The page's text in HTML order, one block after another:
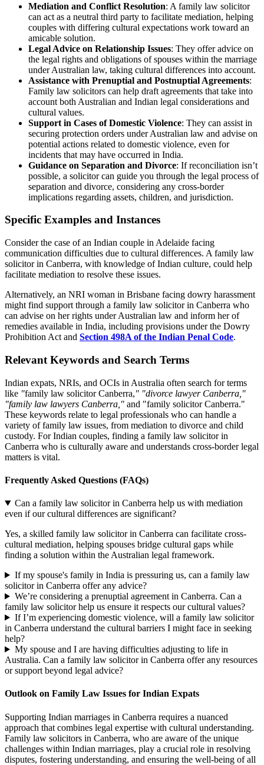
Mediation and Conflict Resolution: A family law solicitor
can act as a neutral third party to facilitate mediation, helping
couples with differing cultural expectations work toward an
amicable solution.
Legal Advice on Relationship Issues: They offer advice on
the legal rights and obligations of spouses within the marriage
under Australian law, taking cultural differences into account.
Assistance with Prenuptial and Postnuptial Agreements:
Family law solicitors can help draft agreements that take into
account both Australian and Indian legal considerations and
cultural values.
Support in Cases of Domestic Violence: They can assist in
securing protection orders under Australian law and advise on
potential actions related to domestic violence, even for
incidents that may have occurred in India.
Guidance on Separation and Divorce: If reconciliation isn’t
possible, a solicitor can guide you through the legal process of
separation and divorce, considering any cross-border
implications regarding assets, children, and jurisdiction.
Specific Examples and Instances
Consider the case of an Indian couple in Adelaide facing
communication difficulties due to cultural differences. A family law
solicitor in Canberra, with knowledge of Indian culture, could help
facilitate mediation to resolve these issues.
Alternatively, an NRI woman in Brisbane facing dowry harassment
might find support through a family law solicitor in Canberra who
can advise on her rights under Australian law and inform her of
remedies available in India, including provisions under the Dowry
Prohibition Act and Section 498A of the Indian Penal Code.
Relevant Keywords and Search Terms
Indian expats, NRIs, and OCIs in Australia often search for terms
like "family law solicitor Canberra," "divorce lawyer Canberra,"
"family law lawyers Canberra," and "family solicitor Canberra."
These keywords relate to legal professionals who can handle a
variety of family law issues, from mediation to divorce and child
custody. For Indian couples, finding a family law solicitor in
Canberra who is culturally aware and understands cross-border legal
matters is vital.
Frequently Asked Questions (FAQs)
Can a family law solicitor in Canberra help us with mediation
even if our cultural differences are significant?
Yes, a skilled family law solicitor in Canberra can facilitate cross-
cultural mediation, helping spouses bridge cultural gaps while
finding a solution within the Australian legal framework.
If my spouse's family in India is pressuring us, can a family law
solicitor in Canberra offer any advice?
We’re considering a prenuptial agreement in Canberra. Can a
family law solicitor help us ensure it respects our cultural values?
If I’m experiencing domestic violence, will a family law solicitor
in Canberra understand the cultural barriers I might face in seeking
help?
My spouse and I are having difficulties adjusting to life in
Australia. Can a family law solicitor in Canberra offer any resources
or support beyond legal advice?
Outlook on Family Law Issues for Indian Expats
Supporting Indian marriages in Canberra requires a nuanced
approach that combines legal expertise with cultural understanding.
Family law solicitors in Canberra, who are aware of the unique
challenges within Indian marriages, play a crucial role in resolving
disputes, fostering understanding, and ensuring the well-being of all